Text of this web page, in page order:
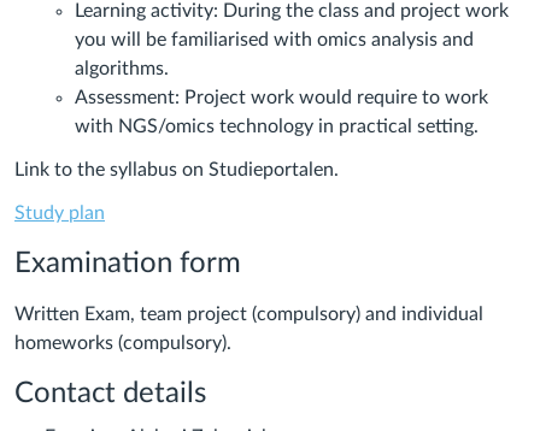
Learning activity: During the class and project work
you will be familiarised with omics analysis and
algorithms.
Assessment: Project work would require to work
with NGS/omics technology in practical setting.
Link to the syllabus on Studieportalen.
Study plan
Examination form
Written Exam, team project (compulsory) and individual
homeworks (compulsory).
Contact details